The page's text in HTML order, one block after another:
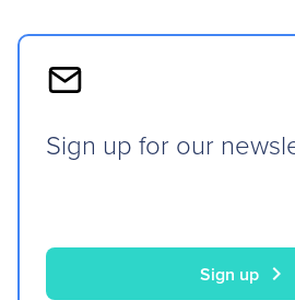
Sign up for our
Sign up chevron_right